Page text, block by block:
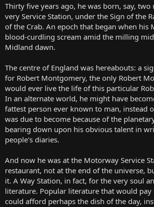
Thirty five years ago, he was born, say,
very Service Station, under the Sign of the
of the Crab. An epoch that began when his
blood-curdling scream amid the milling
Midland dawn.
The centre of England was hereabouts: a
for Robert Montgomery, the only Robert
would ever live the life of this particular
In an alternate world, he might have
fattest person ever known to man, instead
was due to become because of the
bearing down upon his obvious talent in
people's diaries.
And now he was at the Motorway Service
restaurant, not at the end of the universe,
it. A Way Station, in fact, for the very soul
literature. Popular literature that would pay
could afford perhaps the dish of the day,